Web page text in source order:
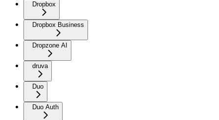
Dropbox
Dropbox Business
Dropzone AI
druva
Duo
Duo Auth